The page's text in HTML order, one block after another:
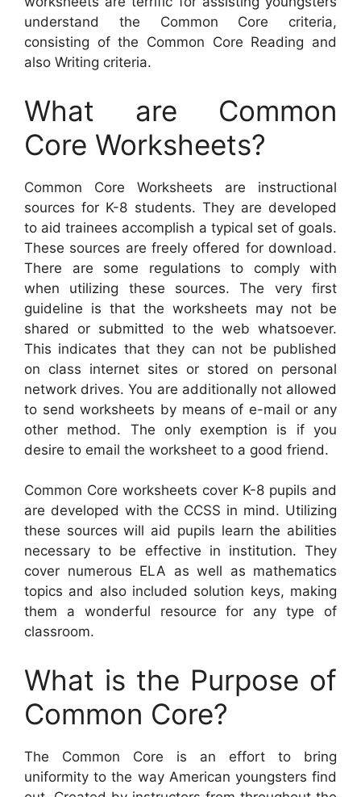
understand the Common Core criteria,
consisting of the Common Core Reading and
also Writing criteria.
What are Common
Core Worksheets?
Common Core Worksheets are instructional
sources for K-8 students. They are developed
to aid trainees accomplish a typical set of goals.
These sources are freely offered for download.
There are some regulations to comply with
when utilizing these sources. The very first
guideline is that the worksheets may not be
shared or submitted to the web whatsoever.
This indicates that they can not be published
on class internet sites or stored on personal
network drives. You are additionally not allowed
to send worksheets by means of e-mail or any
other method. The only exemption is if you
desire to email the worksheet to a good friend.
Common Core worksheets cover K-8 pupils and
are developed with the CCSS in mind. Utilizing
these sources will aid pupils learn the abilities
necessary to be effective in institution. They
cover numerous ELA as well as mathematics
topics and also included solution keys, making
them a wonderful resource for any type of
classroom.
What is the Purpose of
Common Core?
The Common Core is an effort to bring
uniformity to the way American youngsters find